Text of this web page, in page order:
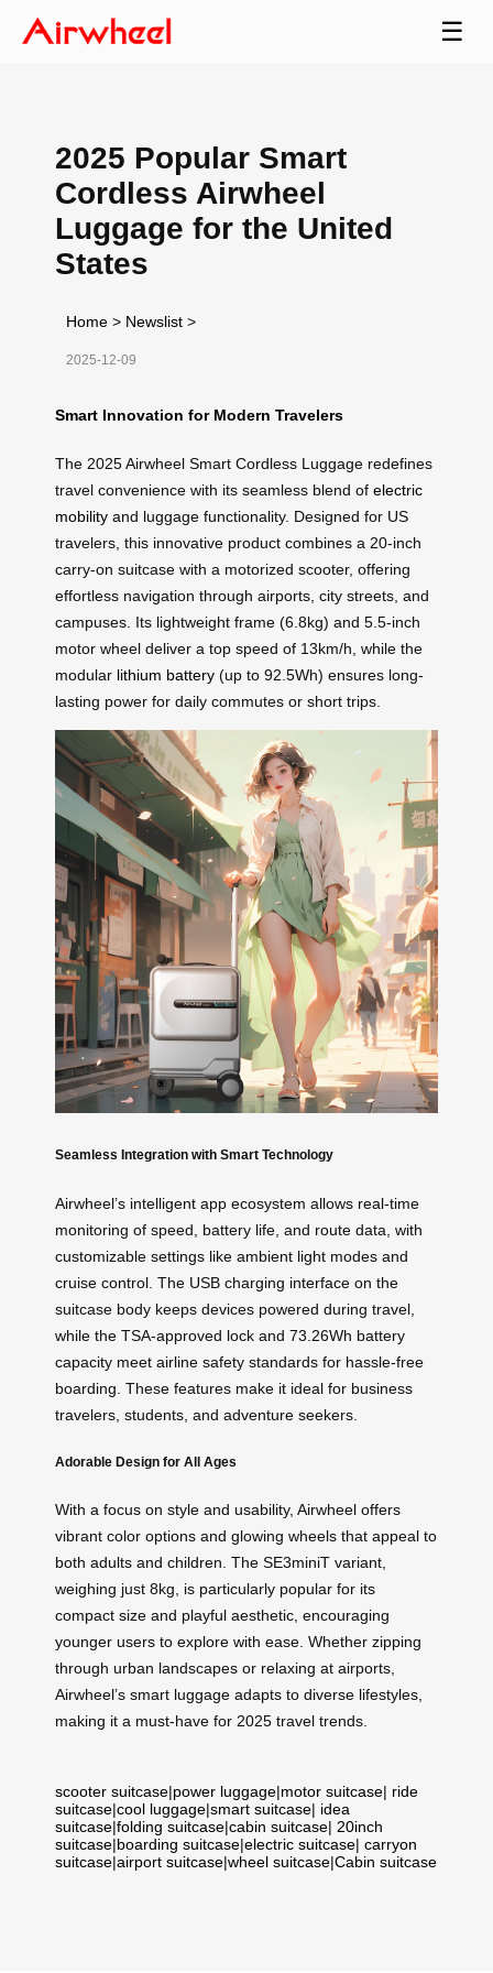
☰
2025 Popular Smart
Cordless Airwheel
Luggage for the United
States
Home > Newslist >
2025-12-09
Smart Innovation for Modern Travelers
The 2025 Airwheel Smart Cordless Luggage redefines
travel convenience with its seamless blend of electric
mobility and luggage functionality. Designed for US
travelers, this innovative product combines a 20-inch
carry-on suitcase with a motorized scooter, offering
effortless navigation through airports, city streets, and
campuses. Its lightweight frame (6.8kg) and 5.5-inch
motor wheel deliver a top speed of 13km/h, while the
modular lithium battery (up to 92.5Wh) ensures long-
lasting power for daily commutes or short trips.
Seamless Integration with Smart Technology
Airwheel’s intelligent app ecosystem allows real-time
monitoring of speed, battery life, and route data, with
customizable settings like ambient light modes and
cruise control. The USB charging interface on the
suitcase body keeps devices powered during travel,
while the TSA-approved lock and 73.26Wh battery
capacity meet airline safety standards for hassle-free
boarding. These features make it ideal for business
travelers, students, and adventure seekers.
Adorable Design for All Ages
With a focus on style and usability, Airwheel offers
vibrant color options and glowing wheels that appeal to
both adults and children. The SE3miniT variant,
weighing just 8kg, is particularly popular for its
compact size and playful aesthetic, encouraging
younger users to explore with ease. Whether zipping
through urban landscapes or relaxing at airports,
Airwheel’s smart luggage adapts to diverse lifestyles,
making it a must-have for 2025 travel trends.
scooter suitcase|power luggage|motor suitcase| ride
suitcase|cool luggage|smart suitcase| idea
suitcase|folding suitcase|cabin suitcase| 20inch
suitcase|boarding suitcase|electric suitcase| carryon
suitcase|airport suitcase|wheel suitcase|Cabin suitcase